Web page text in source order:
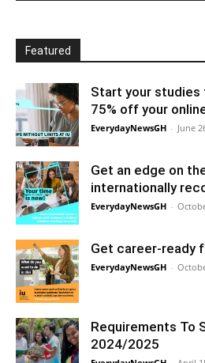
Featured
Start your studies
75% off your
EverydayNewsGH - June
Get an edge on
internationally
EverydayNewsGH -
Get career-ready
EverydayNewsGH -
Requirements To
2024/2025